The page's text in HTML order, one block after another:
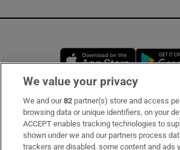
Opens in
Subscribe
Support
We value your privacy
We and our82 partner(s) store and access
browsing data or unique identifiers, on your
ACCEPT enables tracking technologies to
shown under we and our partners process
trackers are disabled, some content and ads